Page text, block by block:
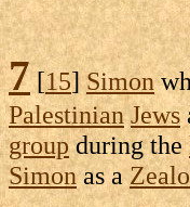
7[15]Simon
Palestinian Jews
groupduring the
Simonas a